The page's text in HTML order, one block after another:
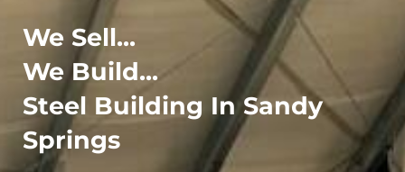
We Sell...
We Build...
Steel Building In Sandy
Springs